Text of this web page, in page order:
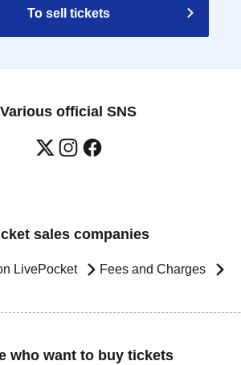
To sell tickets
Various official SNS
sales companies
LivePocket Fees and Charges
who want to buy tickets